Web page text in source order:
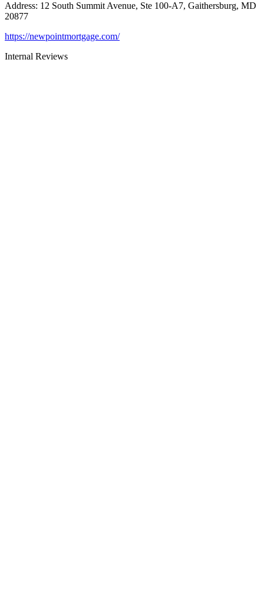
Address: 12 South Summit Avenue, Ste 100-A7, Gaithersburg, MD
20877
https://newpointmortgage.com/
Internal Reviews